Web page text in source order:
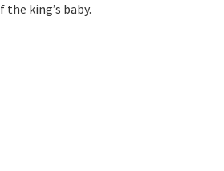
king’s baby.